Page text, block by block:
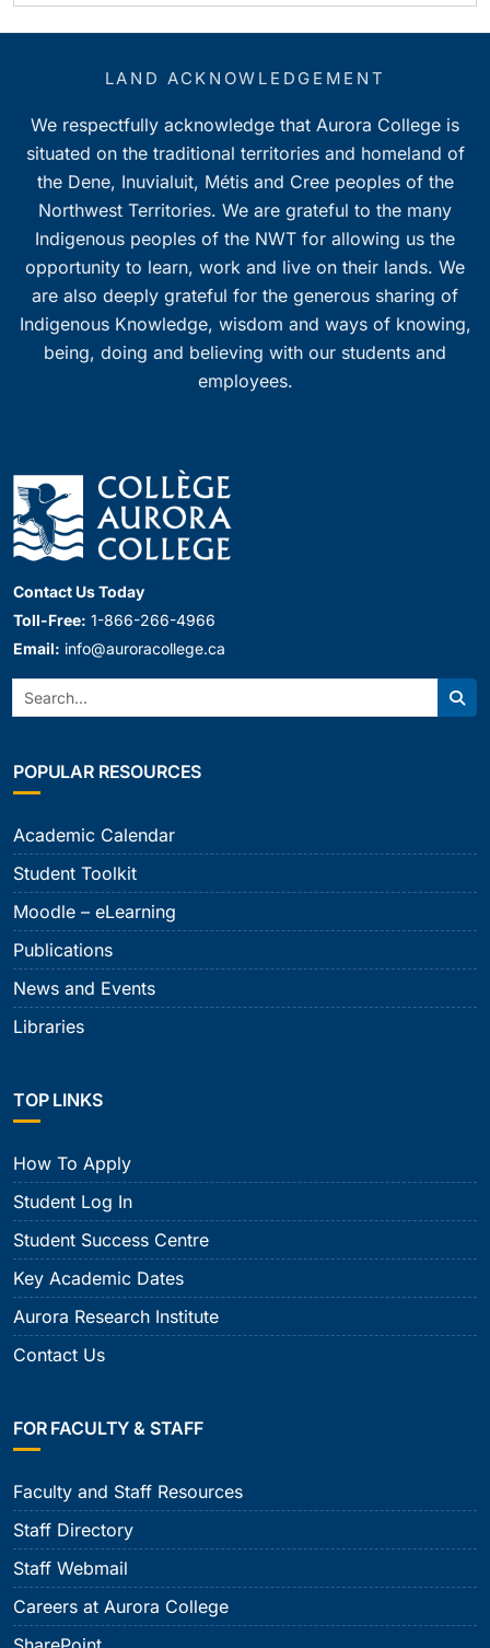
LAND ACKNOWLEDGEMENT
We respectfully acknowledge that Aurora College is
situated on the traditional territories and homeland of
the Dene, Inuvialuit, Métis and Cree peoples of the
Northwest Territories. We are grateful to the many
Indigenous peoples of the NWT for allowing us the
opportunity to learn, work and live on their lands. We
are also deeply grateful for the generous sharing of
Indigenous Knowledge, wisdom and ways of knowing,
being, doing and believing with our students and
employees.
Contact Us Today
Toll-Free: 1-866-266-4966
Email: info@auroracollege.ca
Search:
POPULAR RESOURCES
Academic Calendar
Student Toolkit
Moodle – eLearning
Publications
News and Events
Libraries
TOP LINKS
How To Apply
Student Log In
Student Success Centre
Key Academic Dates
Aurora Research Institute
Contact Us
FOR FACULTY & STAFF
Faculty and Staff Resources
Staff Directory
Staff Webmail
Careers at Aurora College